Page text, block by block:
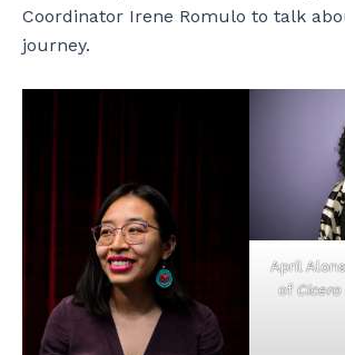
Coordinator Irene Romulo to talk
journey.
April
of